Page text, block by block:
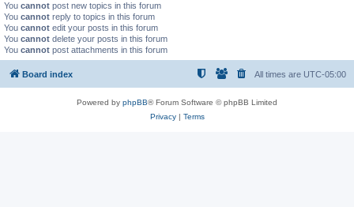
You cannot post new topics in this forum
You cannot reply to topics in this forum
You cannot edit your posts in this forum
You cannot delete your posts in this forum
You cannot post attachments in this forum
Board index All times are UTC-05:00
Powered by phpBB® Forum Software © phpBB Limited
Privacy| Terms